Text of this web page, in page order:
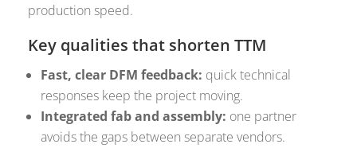
production speed.
Key qualities that shorten TTM
Fast, clear DFM feedback: quick technical
responses keep the project moving.
Integrated fab and assembly: one partner
avoids the gaps between separate vendors.